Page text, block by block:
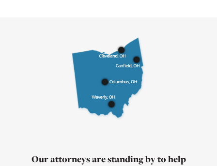
Our attorneys are standing by to help